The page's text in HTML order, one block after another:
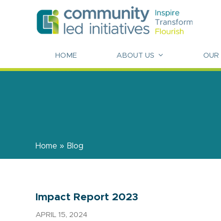
HOME ABOUT US
Home » Blog
Impact Report 2023
APRIL 15, 2024